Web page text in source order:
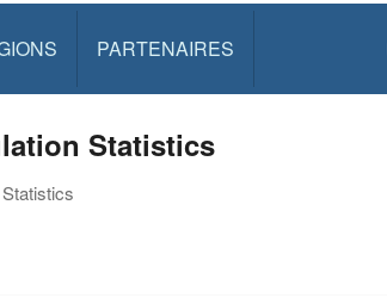
PARTENAIRES
Statistics